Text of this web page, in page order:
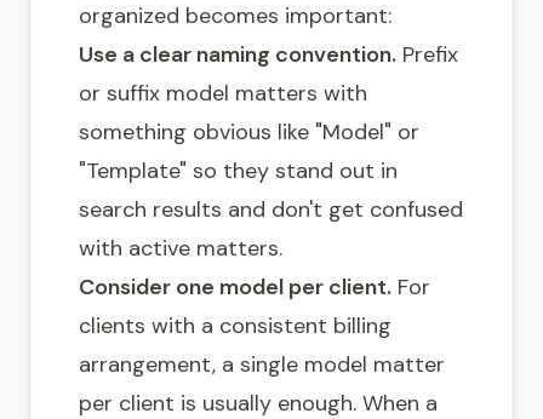
organized becomes important:
Use a clear naming convention. Prefix
or suffix model matters with
something obvious like "Model" or
"Template" so they stand out in
search results and don't get confused
with active matters.
Consider one model per client. For
clients with a consistent billing
arrangement, a single model matter
per client is usually enough. When a